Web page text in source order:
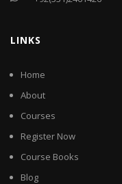
LINKS
Home
About
Courses
Register Now
Course Books
Blog